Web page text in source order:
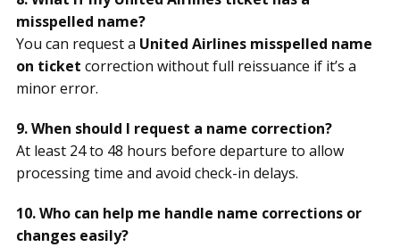
misspelled name?
You can request a United Airlines misspelled name
on ticket correction without full reissuance if it’s a
minor error.
9. When should I request a name correction?
At least 24 to 48 hours before departure to allow
processing time and avoid check-in delays.
10. Who can help me handle name corrections or
changes easily?